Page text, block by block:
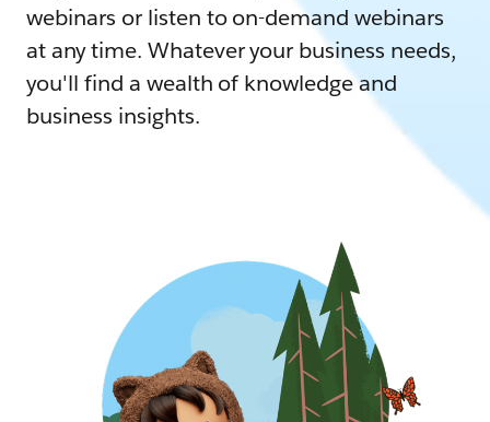
webinars or listen to on-demand webinars
at any time. Whatever your business needs,
you'll find a wealth of knowledge and
business insights.